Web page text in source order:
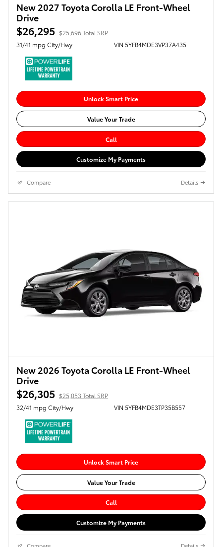
New 2027 Toyota Corolla LE Front-Wheel
Drive
$26,295 $25,696 Total SRP
31/41 mpg City/Hwy
VIN 5YFB4MDE3VP37A435
Unlock Smart Price
Value Your Trade
Call
Customize My Payments
Compare Details
New 2026 Toyota Corolla LE Front-Wheel
Drive
$26,305 $25,053 Total SRP
32/41 mpg City/Hwy
VIN 5YFB4MDE3TP35B557
Unlock Smart Price
Value Your Trade
Call
Customize My Payments